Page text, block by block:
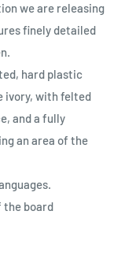
we are releasing
finely detailed
hard plastic
ivory, with felted
and a fully
an area of the
the board